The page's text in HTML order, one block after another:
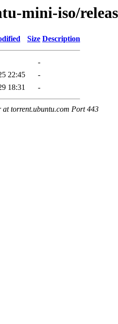
mini-iso/
Size Description
-
22:45
-
18:31 -
torrent.ubuntu.com Port 443